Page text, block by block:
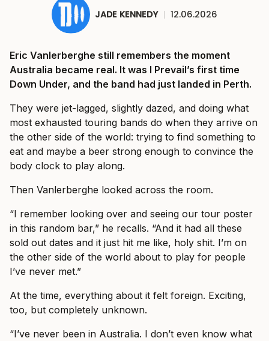
JADE KENNEDY | 12.06.2026
Eric Vanlerberghe still remembers the moment
Australia became real. It was I Prevail’s first time
Down Under, and the band had just landed in Perth.
They were jet-lagged, slightly dazed, and doing what
most exhausted touring bands do when they arrive on
the other side of the world: trying to find something to
eat and maybe a beer strong enough to convince the
body clock to play along.
Then Vanlerberghe looked across the room.
“I remember looking over and seeing our tour poster
in this random bar,” he recalls. “And it had all these
sold out dates and it just hit me like, holy shit. I’m on
the other side of the world about to play for people
I’ve never met.”
At the time, everything about it felt foreign. Exciting,
too, but completely unknown.
“I’ve never been in Australia. I don’t even know what